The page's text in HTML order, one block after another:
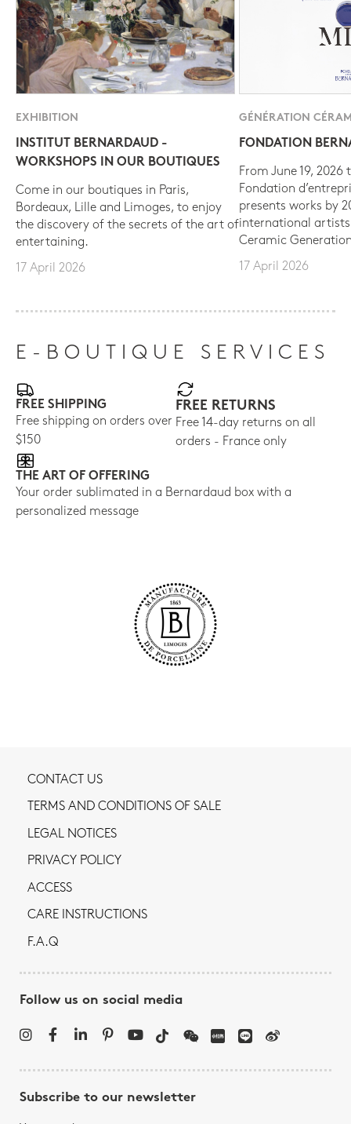
EXHIBITION
INSTITUT BERNARDAUD -
WORKSHOPS IN OUR BOUTIQUES
Come in our boutiques in Paris,
Bordeaux, Lille and Limoges, to enjoy
the discovery of the secrets of the art of
entertaining.
17 April 2026
GÉNÉRATION
FONDATION
From June 19, 2026
Fondation
presents works by
international
Ceramic
17 April 2026
E-BOUTIQUE SERVICES
FREE SHIPPING
Free shipping on orders over
$150
FREE RETURNS
Free 14-day returns on all
orders - France only
THE ART OF OFFERING
Your order sublimated in a Bernardaud box with a
personalized message
CONTACT US
TERMS AND CONDITIONS OF SALE
LEGAL NOTICES
PRIVACY POLICY
ACCESS
CARE INSTRUCTIONS
F.A.Q
Follow us on social media
Subscribe to our newsletter